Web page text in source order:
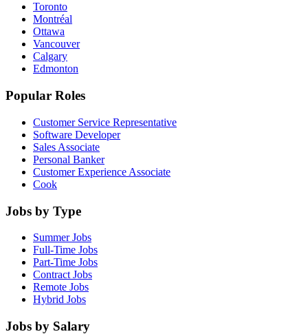
Toronto
Montréal
Ottawa
Vancouver
Calgary
Edmonton
Popular Roles
Customer Service Representative
Software Developer
Sales Associate
Personal Banker
Customer Experience Associate
Cook
Jobs by Type
Summer Jobs
Full-Time Jobs
Part-Time Jobs
Contract Jobs
Remote Jobs
Hybrid Jobs
Jobs by Salary